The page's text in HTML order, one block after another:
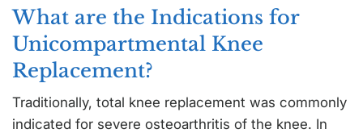
What are the Indications for
Unicompartmental Knee
Replacement?
Traditionally, total knee replacement was commonly
indicated for severe osteoarthritis of the knee. In